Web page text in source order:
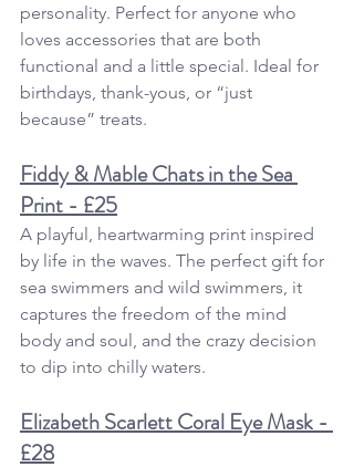
personality. Perfect for anyone who
loves accessories that are both
functional and a little special. Ideal for
birthdays, thank-yous, or “just
because” treats.
Fiddy & Mable Chats in the Sea
Print - £25
A playful, heartwarming print inspired
by life in the waves. The perfect gift for
sea swimmers and wild swimmers, it
captures the freedom of the mind
body and soul, and the crazy decision
to dip into chilly waters.
Elizabeth Scarlett Coral Eye Mask -
£28